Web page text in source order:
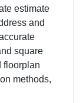
estimate
and
square
floorplan
methods,